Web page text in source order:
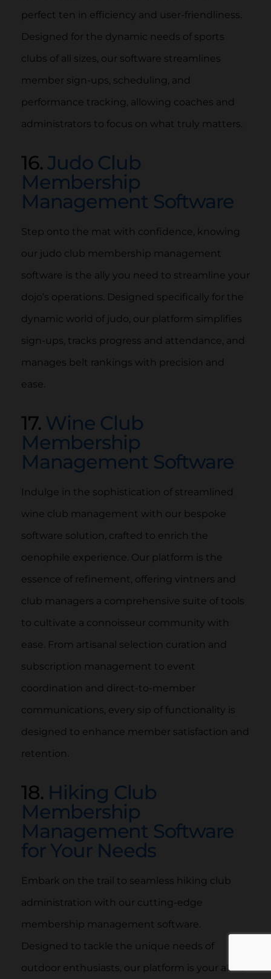
perfect ten in efficiency and user-friendliness.
Designed for the dynamic needs of sports
clubs of all sizes, our software streamlines
member sign-ups, scheduling, and
performance tracking, allowing coaches and
administrators to focus on what truly matters.
16.Judo Club
Membership
Management Software
Step onto the mat with confidence, knowing
our judo club membership management
software is the ally you need to streamline your
dojo’s operations. Designed specifically for the
dynamic world of judo, our platform simplifies
sign-ups, tracks progress and attendance, and
manages belt rankings with precision and
ease.
17. Wine Club
Membership
Management Software
Indulge in the sophistication of streamlined
wine club management with our bespoke
software solution, crafted to enrich the
oenophile experience. Our platform is the
essence of refinement, offering vintners and
club managers a comprehensive suite of tools
to cultivate a connoisseur community with
ease. From artisanal selection curation and
subscription management to event
coordination and direct-to-member
communications, every sip of functionality is
designed to enhance member satisfaction and
retention.
18. Hiking Club
Membership
Management Software
for Your Needs
Embark on the trail to seamless hiking club
administration with our cutting-edge
membership management software.
Designed to tackle the unique needs of
outdoor enthusiasts, our platform is your all-in-